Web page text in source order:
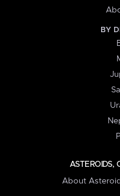
BY
ASTEROIDS,
About